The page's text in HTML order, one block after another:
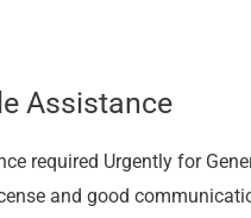
Assistance
required Urgently for
and good